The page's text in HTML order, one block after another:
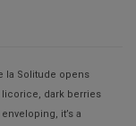
la Solitude opens
licorice, dark berries
it’s a